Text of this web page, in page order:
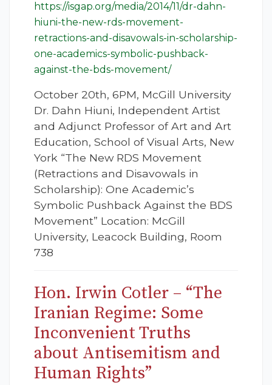
https://isgap.org/media/2014/11/dr-dahn-
hiuni-the-new-rds-movement-
retractions-and-disavowals-in-scholarship-
one-academics-symbolic-pushback-
against-the-bds-movement/
October 20th, 6PM, McGill University
Dr. Dahn Hiuni, Independent Artist
and Adjunct Professor of Art and Art
Education, School of Visual Arts, New
York “The New RDS Movement
(Retractions and Disavowals in
Scholarship): One Academic’s
Symbolic Pushback Against the BDS
Movement” Location: McGill
University, Leacock Building, Room
738
Hon. Irwin Cotler – “The
Iranian Regime: Some
Inconvenient Truths
about Antisemitism and
Human Rights”